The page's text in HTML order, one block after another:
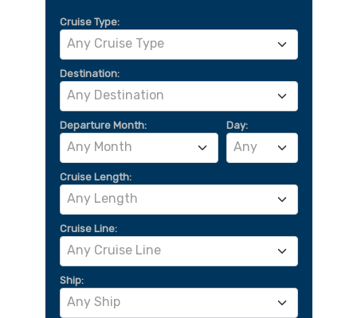
Cruise Type:
Any Cruise Type
Destination:
Any Destination
Departure Month:
Any Month
Day:
Any
Cruise Length:
Any Length
Cruise Line:
Any Cruise Line
Ship:
Any Ship